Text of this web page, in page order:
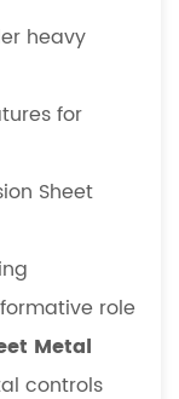
heavy
for
Sheet
role
Metal
controls